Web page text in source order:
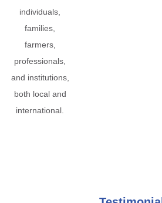
individuals,
families,
farmers,
professionals,
and institutions,
both local and
international.